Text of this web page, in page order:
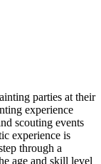
parties at their
experience
scouting events
experience is
through a
age and skill level